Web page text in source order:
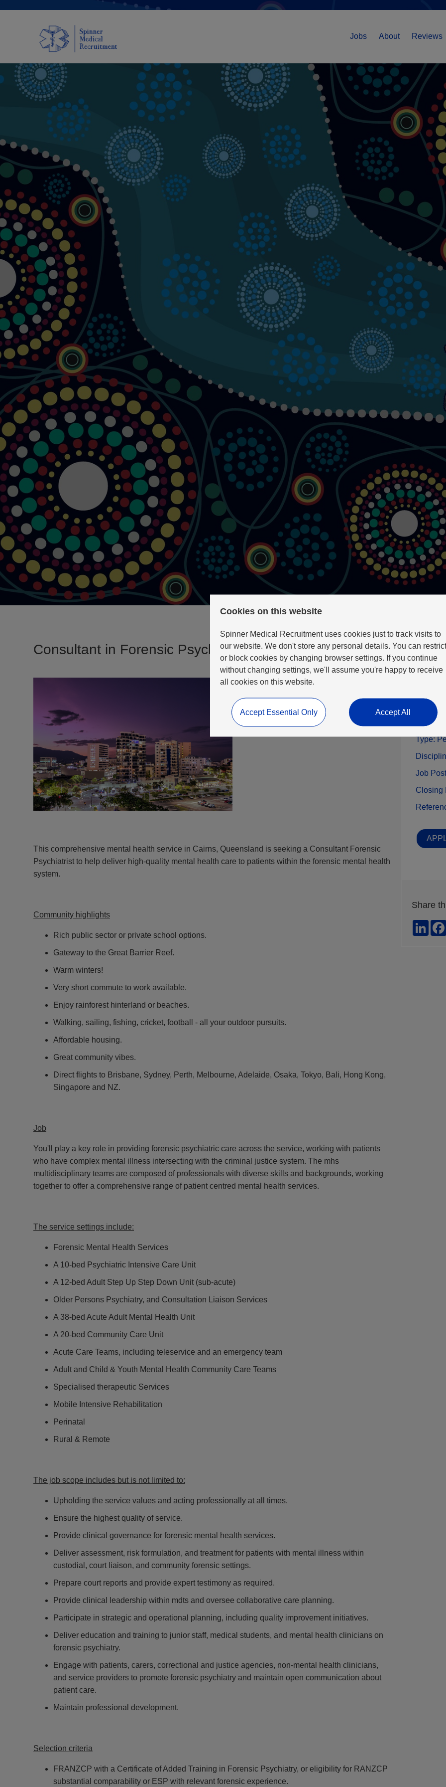
Jobs About Reviews
Consultant in Forensic Psychiatry
This comprehensive mental health service in Cairns, Queensland is seeking a Consultant Forensic
Psychiatrist to help deliver high-quality mental health care to patients within the forensic mental health
system.
Community highlights
Rich public sector or private school options.
Gateway to the Great Barrier Reef.
Warm winters!
Very short commute to work available.
Enjoy rainforest hinterland or beaches.
Walking, sailing, fishing, cricket, football - all your outdoor pursuits.
Affordable housing.
Great community vibes.
Direct flights to Brisbane, Sydney, Perth, Melbourne, Adelaide, Osaka, Tokyo, Bali, Hong Kong,
Singapore and NZ.
Job
You'll play a key role in providing forensic psychiatric care across the service, working with patients
who have complex mental illness intersecting with the criminal justice system. The mhs
multidisciplinary teams are composed of professionals with diverse skills and backgrounds, working
together to offer a comprehensive range of patient centred mental health services.
The service settings include:
Forensic Mental Health Services
A 10-bed Psychiatric Intensive Care Unit
A 12-bed Adult Step Up Step Down Unit (sub-acute)
Older Persons Psychiatry, and Consultation Liaison Services
A 38-bed Acute Adult Mental Health Unit
A 20-bed Community Care Unit
Acute Care Teams, including teleservice and an emergency team
Adult and Child & Youth Mental Health Community Care Teams
Specialised therapeutic Services
Mobile Intensive Rehabilitation
Perinatal
Rural & Remote
The job scope includes but is not limited to:
Upholding the service values and acting professionally at all times.
Ensure the highest quality of service.
Provide clinical governance for forensic mental health services.
Deliver assessment, risk formulation, and treatment for patients with mental illness within
custodial, court liaison, and community forensic settings.
Prepare court reports and provide expert testimony as required.
Provide clinical leadership within mdts and oversee collaborative care planning.
Participate in strategic and operational planning, including quality improvement initiatives.
Deliver education and training to junior staff, medical students, and mental health clinicians on
forensic psychiatry.
Engage with patients, carers, correctional and justice agencies, non-mental health clinicians,
and service providers to promote forensic psychiatry and maintain open communication about
patient care.
Maintain professional development.
Selection criteria
FRANZCP with a Certificate of Added Training in Forensic Psychiatry, or eligibility for RANZCP
substantial comparability or ESP with relevant forensic experience.
Type:
Job
Closing
Share
Cookies on this website
Spinner Medical Recruitment uses cookies just to track visits to
our website. We don't store any personal details. You can restrict
or block cookies by changing browser settings. If you continue
without changing settings, we'll assume you're happy to receive
all cookies on this website.
Accept Essential Only Accept All